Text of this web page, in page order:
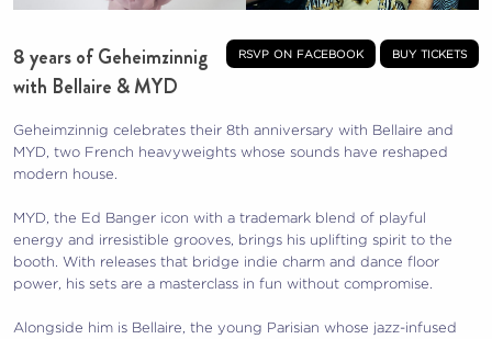
rsvp on facebook buy tickets
8 years of Geheimzinnig
with Bellaire & MYD
Geheimzinnig celebrates their 8th anniversary with Bellaire and
MYD, two French heavyweights whose sounds have reshaped
modern house.
MYD, the Ed Banger icon with a trademark blend of playful
energy and irresistible grooves, brings his uplifting spirit to the
booth. With releases that bridge indie charm and dance floor
power, his sets are a masterclass in fun without compromise.
Alongside him is Bellaire, the young Parisian whose jazz-infused